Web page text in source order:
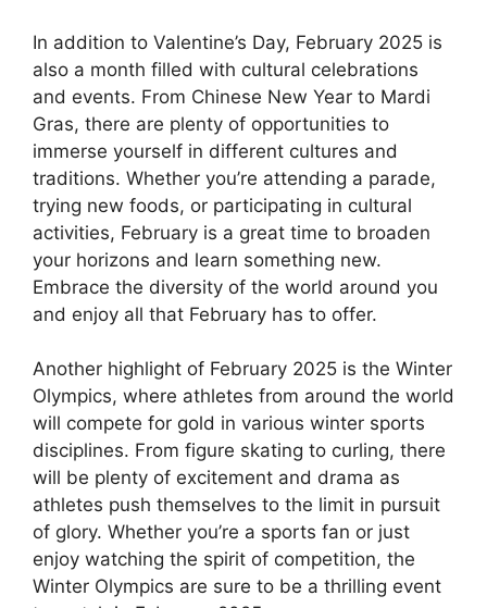
In addition to Valentine’s Day, February 2025 is
also a month filled with cultural celebrations
and events. From Chinese New Year to Mardi
Gras, there are plenty of opportunities to
immerse yourself in different cultures and
traditions. Whether you’re attending a parade,
trying new foods, or participating in cultural
activities, February is a great time to broaden
your horizons and learn something new.
Embrace the diversity of the world around you
and enjoy all that February has to offer.
Another highlight of February 2025 is the Winter
Olympics, where athletes from around the world
will compete for gold in various winter sports
disciplines. From figure skating to curling, there
will be plenty of excitement and drama as
athletes push themselves to the limit in pursuit
of glory. Whether you’re a sports fan or just
enjoy watching the spirit of competition, the
Winter Olympics are sure to be a thrilling event